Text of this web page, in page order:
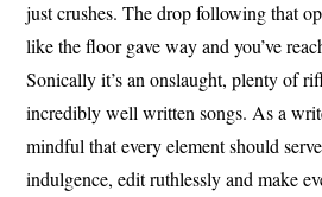
just crushes. The drop following that
like the floor gave way and you’ve
Sonically it’s an onslaught, plenty of
incredibly well written songs. As a
mindful that every element should
indulgence, edit ruthlessly and make